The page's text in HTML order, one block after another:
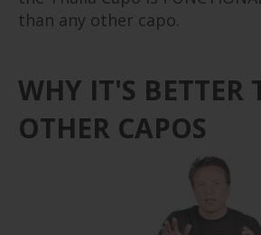
than any other capo.
WHY IT'S BETTER
OTHER CAPOS